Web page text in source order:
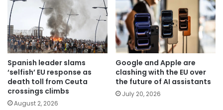
Spanish leader slams
‘selfish’ EU response as
death toll from Ceuta
crossings climbs
August 2, 2026
Google and Apple are
clashing with the EU over
the future of AI assistants
July 20, 2026